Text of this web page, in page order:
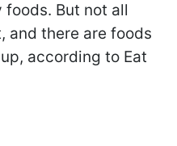
But not all
and there are foods
according to Eat